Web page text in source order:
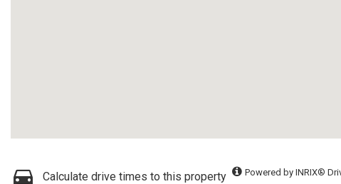
Calculate drive times to this property Powered by INRIX®